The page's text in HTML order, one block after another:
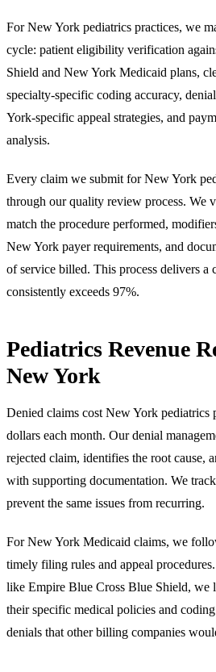
For New York pediatrics practices, we
cycle: patient eligibility verification
Shield and New York Medicaid plans,
specialty-specific coding accuracy,
York-specific appeal strategies, and
analysis.
Every claim we submit for New York
through our quality review process. We
match the procedure performed,
New York payer requirements, and
of service billed. This process delivers a
consistently exceeds 97%.
Pediatrics Revenue
New York
Denied claims cost New York pediatrics
dollars each month. Our denial
rejected claim, identifies the root cause,
with supporting documentation. We
prevent the same issues from recurring.
For New York Medicaid claims, we
timely filing rules and appeal
like Empire Blue Cross Blue Shield, we
their specific medical policies and
denials that other billing companies